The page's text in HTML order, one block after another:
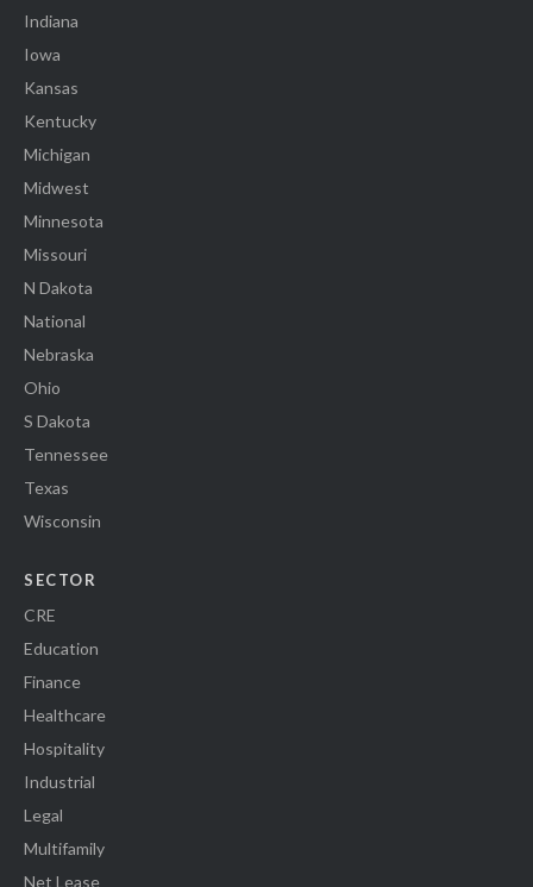
Indiana
Iowa
Kansas
Kentucky
Michigan
Midwest
Minnesota
Missouri
N Dakota
National
Nebraska
Ohio
S Dakota
Tennessee
Texas
Wisconsin
SECTOR
CRE
Education
Finance
Healthcare
Hospitality
Industrial
Legal
Multifamily
Net Lease